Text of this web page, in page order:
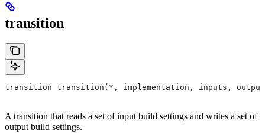
transition
transition transition(*, implementation, inputs,
A transition that reads a set of input build settings and writes a set of
output build settings.